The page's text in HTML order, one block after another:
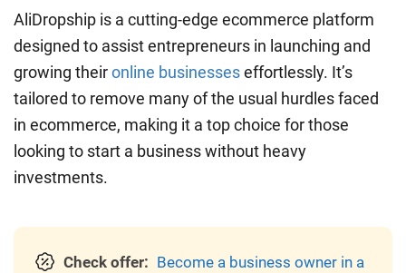
AliDropship is a cutting-edge ecommerce platform
designed to assist entrepreneurs in launching and
growing theironline businesseseffortlessly. It’s
tailored to remove many of the usual hurdles faced
in ecommerce, making it a top choice for those
looking to start a business without heavy
investments.
Check offer: Become a business owner in a